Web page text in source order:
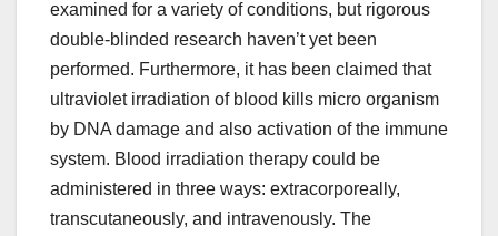
examined for a variety of conditions, but rigorous
double-blinded research haven’t yet been
performed. Furthermore, it has been claimed that
ultraviolet irradiation of blood kills micro organism
by DNA damage and also activation of the immune
system. Blood irradiation therapy could be
administered in three ways: extracorporeally,
transcutaneously, and intravenously. The